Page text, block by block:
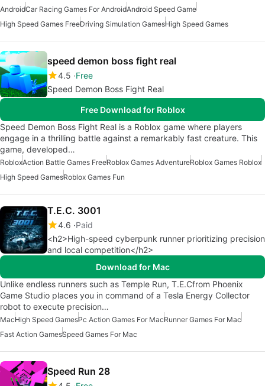
AndroidCar Racing Games For AndroidAndroid Speed Game
High Speed Games FreeDriving Simulation GamesHigh Speed Games
speed demon boss fight real
4.5 Free
Speed Demon Boss Fight Real
Free Download for Roblox
Speed Demon Boss Fight Real is a Roblox game where players
engage in a thrilling battle against a remarkably fast creature. This
game, developed…
RobloxAction Battle Games FreeRoblox Games AdventureRoblox Games Roblox
High Speed GamesRoblox Games Fun
T.E.C. 3001
4.6 Paid
<h2>High-speed cyberpunk runner prioritizing precision
and local competition</h2>
Download for Mac
Unlike endless runners such as Temple Run, T.E.Cfrom Phoenix
Game Studio places you in command of a Tesla Energy Collector
robot to execute precision…
MacHigh Speed GamesPc Action Games For MacRunner Games For Mac
Fast Action GamesSpeed Games For Mac
Speed Run 28